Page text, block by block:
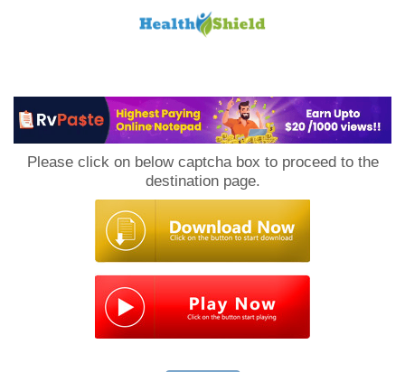
Please click on below captcha box to proceed to the
destination page.